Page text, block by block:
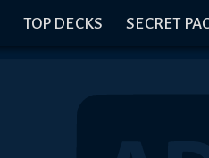
TOP DECKS SECRET